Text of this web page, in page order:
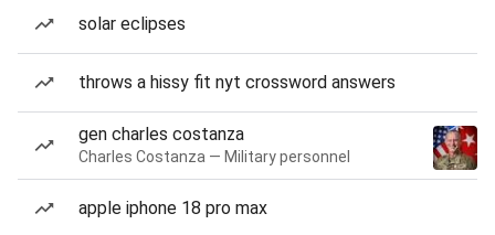
solar eclipses
throws a hissy fit nyt crossword answers
gen charles costanza
Charles Costanza — Military personnel
apple iphone 18 pro max